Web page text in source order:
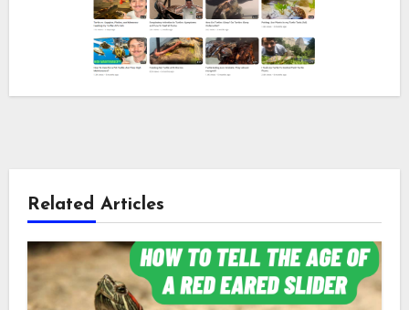
Related Articles